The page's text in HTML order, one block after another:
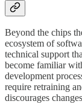
Beyond the chips
ecosystem of
technical support
become familiar
development
require retraining
discourages